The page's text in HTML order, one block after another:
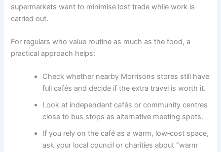
supermarkets want to minimise lost trade while work is
carried out.
For regulars who value routine as much as the food, a
practical approach helps:
Check whether nearby Morrisons stores still have
full cafés and decide if the extra travel is worth it.
Look at independent cafés or community centres
close to bus stops as alternative meeting spots.
If you rely on the café as a warm, low‑cost space,
ask your local council or charities about “warm